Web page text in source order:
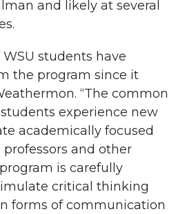
and likely at several
WSU students have
the program since it
“The common
experience new
academically focused
and other
is carefully
critical thinking
forms of communication